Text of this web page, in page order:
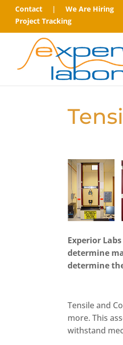
Contact | We Are Hiring
Project Tracking
Experior
determine
determine
Tensile and
more. This
withstand